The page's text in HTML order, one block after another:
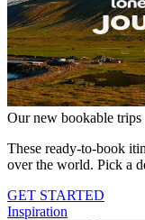
Our new bookable trips
These ready-to-book
over the world. Pick a
GET STARTED
Inspiration